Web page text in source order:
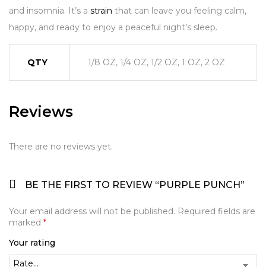
and insomnia. It’s a strain that can leave you feeling calm,
happy, and ready to enjoy a peaceful night’s sleep.
QTY 1/8 OZ, 1/4 OZ, 1/2 OZ, 1 OZ, 2 OZ
Reviews
There are no reviews yet.
BE THE FIRST TO REVIEW “PURPLE PUNCH”
Your email address will not be published. Required fields are
marked *
Your rating